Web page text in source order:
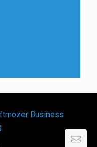
Business